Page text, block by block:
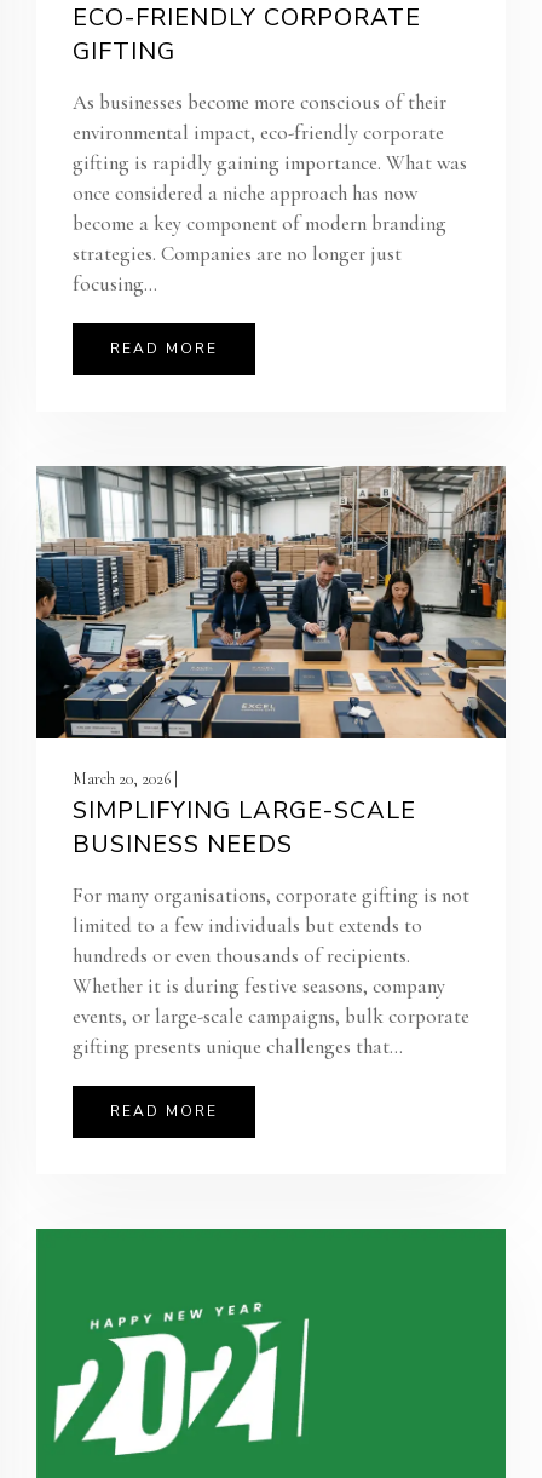
ECO-FRIENDLY CORPORATE
GIFTING
As businesses become more conscious of their
environmental impact, eco-friendly corporate
gifting is rapidly gaining importance. What was
once considered a niche approach has now
become a key component of modern branding
strategies. Companies are no longer just
focusing...
READ MORE
March 20, 2026 |
SIMPLIFYING LARGE-SCALE
BUSINESS NEEDS
For many organisations, corporate gifting is not
limited to a few individuals but extends to
hundreds or even thousands of recipients.
Whether it is during festive seasons, company
events, or large-scale campaigns, bulk corporate
gifting presents unique challenges that...
READ MORE